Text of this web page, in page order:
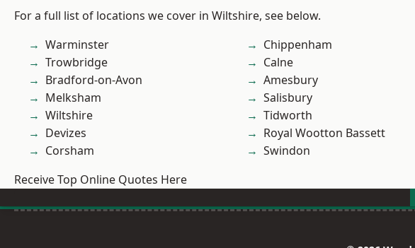
For a full list of locations we cover in Wiltshire, see below.
Warminster
Trowbridge
Bradford-on-Avon
Melksham
Wiltshire
Devizes
Corsham
Chippenham
Calne
Amesbury
Salisbury
Tidworth
Royal Wootton Bassett
Swindon
Receive Top Online Quotes Here